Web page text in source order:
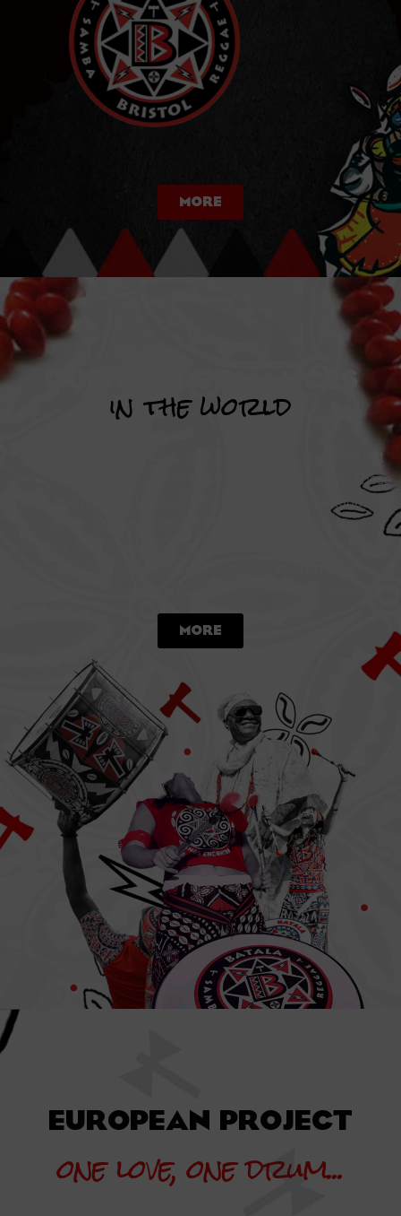
More
in the world
also take part in events with the Batala Mundo family. These
range from Bahia’s Carnival in Salvador (Brazil), Notting Hill
in London (England) and the Christmas Parade in Vienna
More
EUROPEAN PROJECT
one love, one drum...